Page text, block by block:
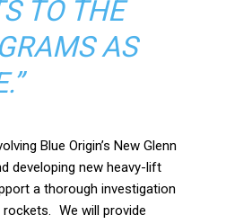
TO THE
AS
Blue Origin’s New Glenn
developing new heavy-lift
a thorough investigation
We will provide